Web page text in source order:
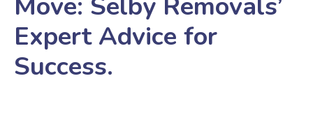
Expert Advice for
Success.